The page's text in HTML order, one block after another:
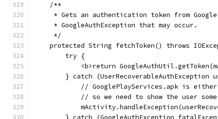
    /**
* Gets an authentication token from
     * GoogleAuthException that may occur.
     */
protected String fetchToken() throws
        try {
<b>return
} catch (UserRecoverableAuthException
// GooglePlayServices.apk is
// so we need to show the user
} catch (GoogleAuthException